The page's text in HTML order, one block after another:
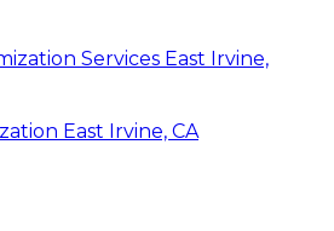
Services East Irvine,
East Irvine, CA